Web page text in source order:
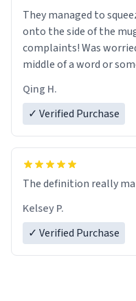
They managed to
onto the side of the
complaints! Was
middle of a word or
Qing H.
✓ Verified Purchase
The definition really
Kelsey P.
✓ Verified Purchase